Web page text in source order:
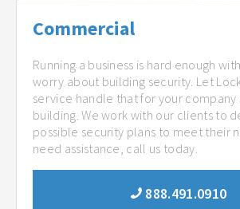
Commercial
Running a business is hard enough
worry about building security. Let
service handle that for your
building. We work with our clients to
possible security plans to meet their
need assistance, call us today.
888.491.0910